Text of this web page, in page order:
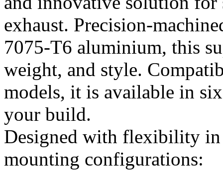
exhaust. Precision-
7075-T6 aluminium, this
weight, and style.
models, it is available in
your build.
Designed with flexibility
mounting configurations: